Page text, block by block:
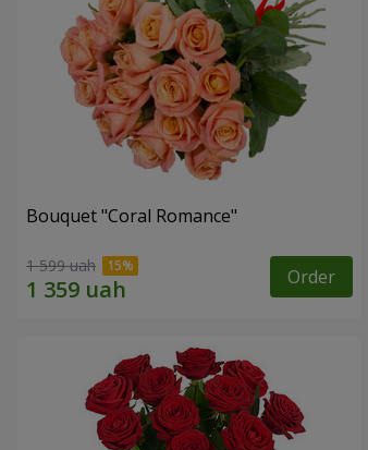
Bouquet "Coral Romance"
1 599 uah Order